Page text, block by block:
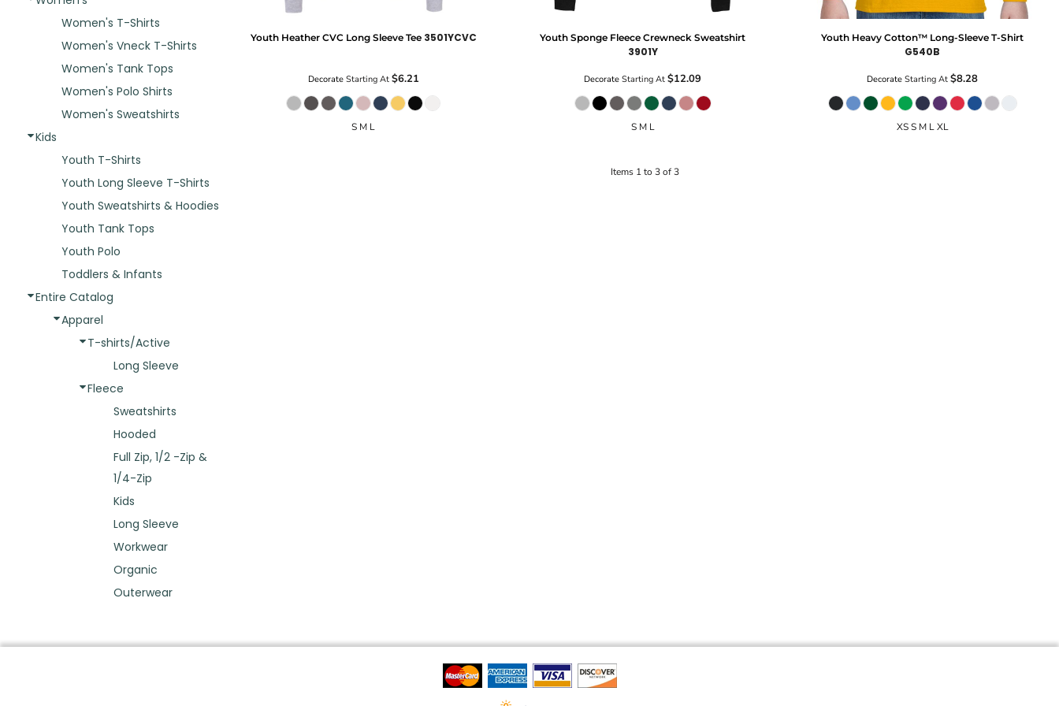
Women's T-Shirts
Women's Vneck T-Shirts
Women's Tank Tops
Women's Polo Shirts
Women's Sweatshirts
Kids
Youth T-Shirts
Youth Long Sleeve T-Shirts
Youth Sweatshirts & Hoodies
Youth Tank Tops
Youth Polo
Toddlers & Infants
Entire Catalog
Apparel
T-shirts/Active
Long Sleeve
Fleece
Sweatshirts
Hooded
Full Zip, 1/2 -Zip &
1/4-Zip
Kids
Long Sleeve
Workwear
Organic
Outerwear
Youth Heather CVC Long Sleeve Tee 3501YCVC
DecorateStarting At $6.21
S M L
Youth Sponge Fleece Crewneck Sweatshirt
3901Y
Decorate Starting At$12.09
S M L
Youth Heavy Cotton™ Long-Sleeve T-Shirt
G540B
Decorate Starting At$8.28
XS S M L XL
Items 1 to 3 of 3